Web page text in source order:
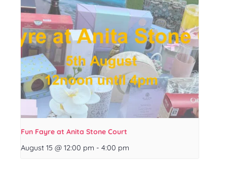
Fun Fayre at Anita Stone Court
August 15 @ 12:00 pm - 4:00 pm